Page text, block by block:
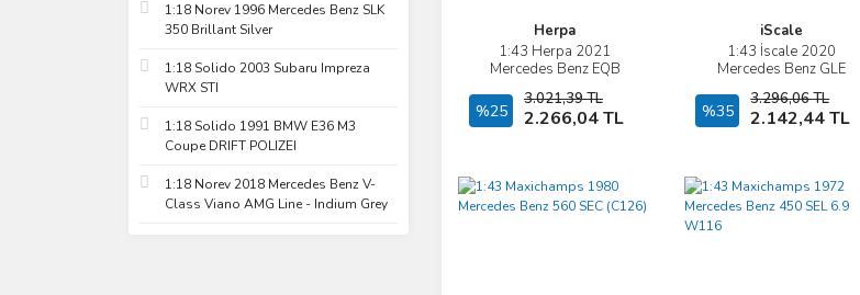
1:18 Norev 1996 Mercedes Benz SLK
350 Brillant Silver
1:18 Solido 2003 Subaru Impreza
WRX STI
1:18 Solido 1991 BMW E36 M3
Coupe DRIFT POLIZEI
1:18 Norev 2018 Mercedes Benz V-
Class Viano AMG Line - Indium Grey
Herpa
1:43 Herpa 2021
Mercedes Benz EQB
%25
3.021,39 TL
2.266,04 TL
İncele
Sepete Ekle
iScale
1:43 İscale 2020
Mercedes Benz GLE
%35
3.296,06 TL
2.142,44 TL
İncele
Sepete Ekle